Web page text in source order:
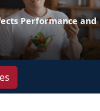
Performance and